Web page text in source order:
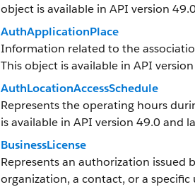
object is available in API version
AuthApplicationPlace
Information related to the
This object is available in API
AuthLocationAccessSchedule
Represents the operating hours
is available in API version 49.0 and
BusinessLicense
Represents an authorization issued
organization, a contact, or a specific